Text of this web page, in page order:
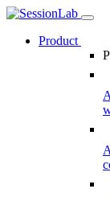
Product